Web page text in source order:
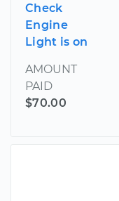
Check
Engine
Light is on
AMOUNT
PAID
$70.00